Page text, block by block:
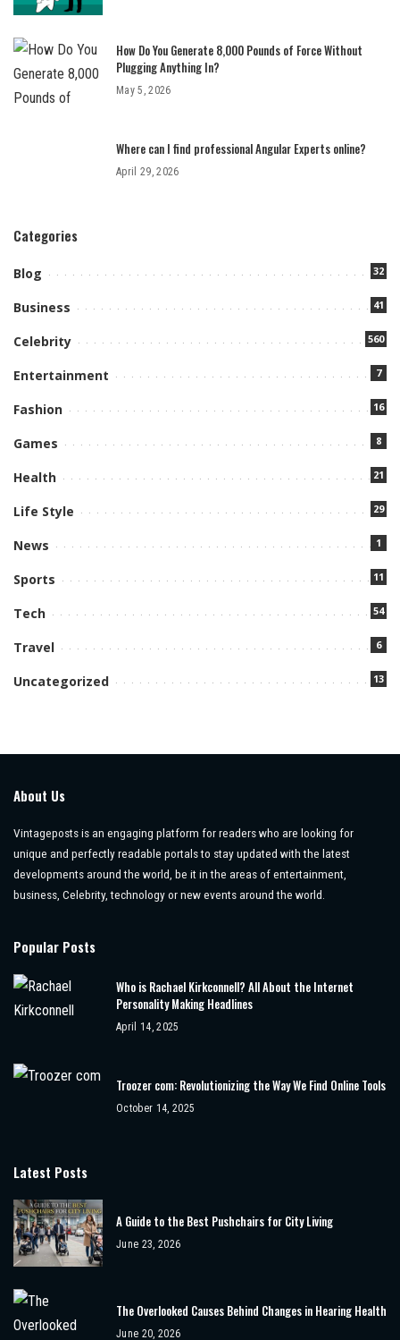
How Do You Generate 8,000 Pounds of Force Without
Plugging Anything In?
May 5, 2026
Where can I find professional Angular Experts online?
April 29, 2026
Categories
Blog 32
Business 41
Celebrity 560
Entertainment 7
Fashion 16
Games 8
Health 21
Life Style 29
News 1
Sports 11
Tech 54
Travel 6
Uncategorized 13
About Us
Vintageposts is an engaging platform for readers who are looking for
unique and perfectly readable portals to stay updated with the latest
developments around the world, be it in the areas of entertainment,
business, Celebrity, technology or new events around the world.
Popular Posts
Who is Rachael Kirkconnell? All About the Internet
Personality Making Headlines
April 14, 2025
Troozer com: Revolutionizing the Way We Find Online Tools
October 14, 2025
Latest Posts
A Guide to the Best Pushchairs for City Living
June 23, 2026
The Overlooked Causes Behind Changes in Hearing Health
June 20, 2026